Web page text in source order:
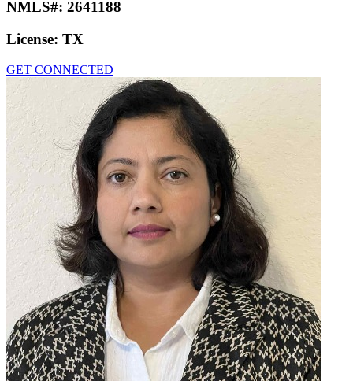
NMLS#: 2641188
License: TX
GET CONNECTED